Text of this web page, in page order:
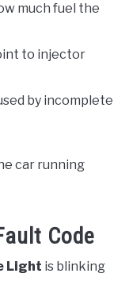
much fuel the
to injector
by incomplete
car running
Code
Light is blinking